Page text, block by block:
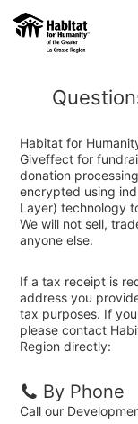
Habitat for
Giveffect for
donation
encrypted using
Layer) technology
We will not sell,
anyone else.
If a tax receipt is
address you
tax purposes. If
please contact
Region directly:
By Phone
Call our